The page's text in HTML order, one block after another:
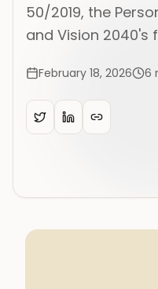
50/2019, the
and Vision 2040's
February 18, 2026 6